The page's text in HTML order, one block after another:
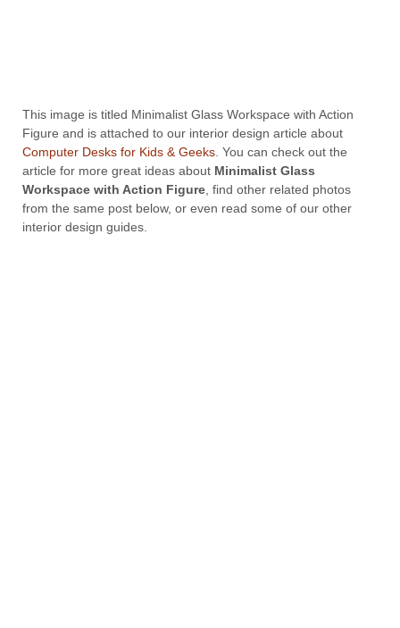
This image is titled Minimalist Glass Workspace with Action
Figure and is attached to our interior design article about
Computer Desks for Kids & Geeks. You can check out the
article for more great ideas about Minimalist Glass
Workspace with Action Figure, find other related photos
from the same post below, or even read some of our other
interior design guides.